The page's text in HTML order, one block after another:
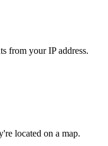
from your IP address.
located on a map.